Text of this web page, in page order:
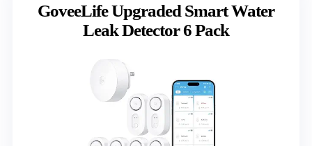
GoveeLife Upgraded Smart Water
Leak Detector 6 Pack